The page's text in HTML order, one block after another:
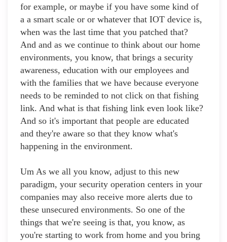
for example, or maybe if you have some kind of
a a smart scale or or whatever that IOT device is,
when was the last time that you patched that?
And and as we continue to think about our home
environments, you know, that brings a security
awareness, education with our employees and
with the families that we have because everyone
needs to be reminded to not click on that fishing
link. And what is that fishing link even look like?
And so it's important that people are educated
and they're aware so that they know what's
happening in the environment.
Um As we all you know, adjust to this new
paradigm, your security operation centers in your
companies may also receive more alerts due to
these unsecured environments. So one of the
things that we're seeing is that, you know, as
you're starting to work from home and you bring